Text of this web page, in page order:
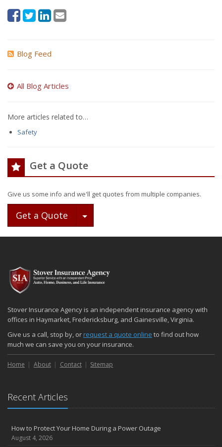
Blog Feed
All Blog Articles
More articles related to…
Safety
Get a Quote
Give us some info and we'll get quotes from multiple companies.
Get a Quote Toggle Dropdown
Stover Insurance Agency is an independent insurance agency with
offices in Haymarket, Fredericksburg, and Gainesville, Virginia.
Give us a call, stop by, orrequest a quote online to find out how
much we can save you on your insurance.
Home About Contact Sitemap
Recent Articles
How to Protect Your Home During a Power Outage
August 4, 2026